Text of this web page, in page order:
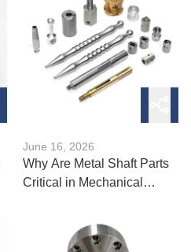
June 16, 2026
Why Are Metal Shaft Parts
Critical in Mechanical